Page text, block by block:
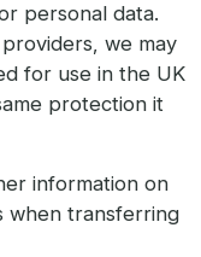
personal data.
we may
for use in the UK
protection it
information on
when transferring